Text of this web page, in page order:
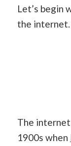
Let’s begin
the internet.
The
1900s when